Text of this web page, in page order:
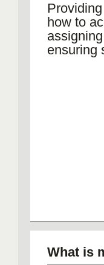
how to
ensuring
What is